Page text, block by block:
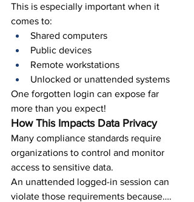
This is especially important when it
comes to:
Shared computers
Public devices
Remote workstations
Unlocked or unattended systems
One forgotten login can expose far
more than you expect!
How This Impacts Data Privacy
Many compliance standards require
organizations to control and monitor
access to sensitive data.
An unattended logged-in session can
violate those requirements because….